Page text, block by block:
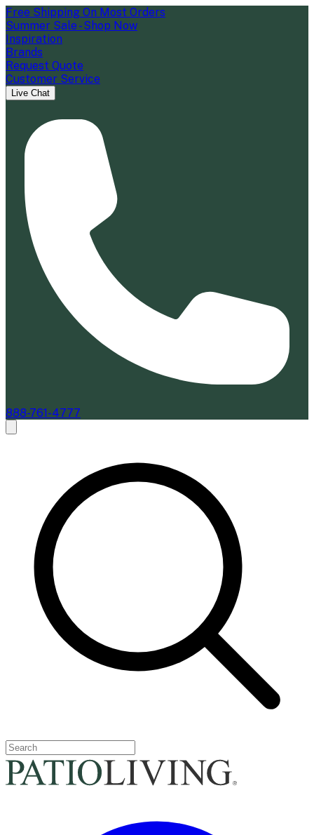
Free Shipping On Most Orders
Summer Sale - Shop Now
Inspiration
Brands
Request Quote
Customer Service
Live Chat
888-761-4777